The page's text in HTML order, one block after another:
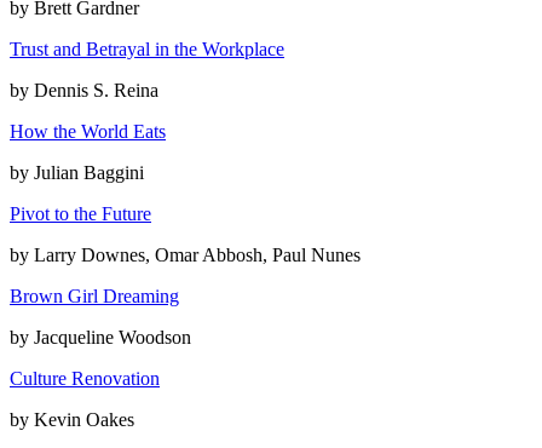
by Brett Gardner
Trust and Betrayal in the Workplace
by Dennis S. Reina
How the World Eats
by Julian Baggini
Pivot to the Future
by Larry Downes, Omar Abbosh, Paul Nunes
Brown Girl Dreaming
by Jacqueline Woodson
Culture Renovation
by Kevin Oakes